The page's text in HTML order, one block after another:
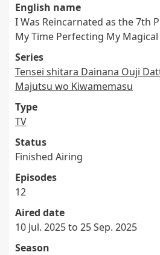
English name
I Was Reincarnated as the 7th
My Time Perfecting My
Series
Tensei shitara Dainana Ouji
Majutsu wo Kiwamemasu
Type
TV
Status
Finished Airing
Episodes
12
Aired date
10 Jul. 2025 to 25 Sep. 2025
Season